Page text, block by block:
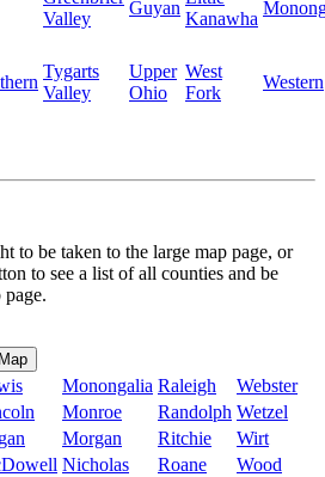
Valley
Guyan
Kanawha
Tygarts
Valley
Upper
Ohio
West
Fork
Western
to be taken to the large map page, or
to see a list of all counties and be
Monongalia Raleigh
Webster
Monroe Randolph Wetzel
Morgan Ritchie
Wirt
Nicholas Roane
Wood